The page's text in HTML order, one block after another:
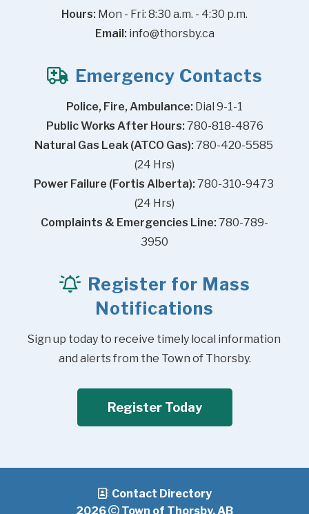
Hours: Mon - Fri: 8:30 a.m. - 4:30 p.m.
Email: info@thorsby.ca
Emergency Contacts
Police, Fire, Ambulance: Dial 9-1-1
Public Works After Hours: 780-818-4876
Natural Gas Leak (ATCO Gas): 780-420-5585
(24 Hrs)
Power Failure (Fortis Alberta): 780-310-9473
(24 Hrs)
Complaints & Emergencies Line: 780-789-
3950
Register for Mass
Notifications
Sign up today to receive timely local information
and alerts from the Town of Thorsby.
Register Today
2026 Town of Thorsby, AB
Contact Directory